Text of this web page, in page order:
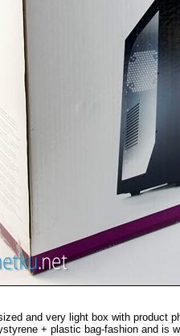
and very light box with product
+ plastic bag-fashion and is